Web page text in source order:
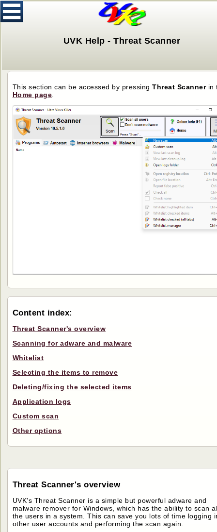
UVK Help - Threat Scanner
This section can be accessed by pressingThreat Scannerin
Home page
Content index:
Threat Scanner's overview
Scanning for adware and malware
Whitelist
Selecting the items to remove
Deleting/fixing the selected items
Application logs
Custom scan
Other options
Threat Scanner's overview
UVK's Threat Scanner is a simple but powerful adware and
malware remover for Windows, which has the ability to scan
the users in a system. This can save you lots of time logging
other user accounts and performing the scan again.